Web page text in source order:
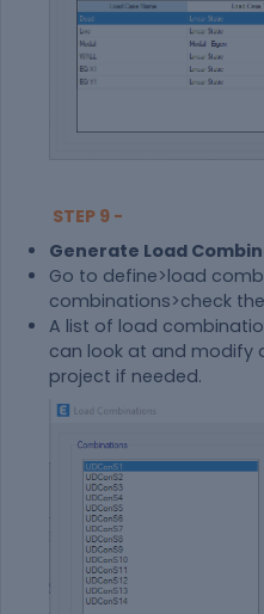
STEP 9 -
Generate Load
Go to define>load
combinations>check
A list of load
can look at and modify
project if needed.